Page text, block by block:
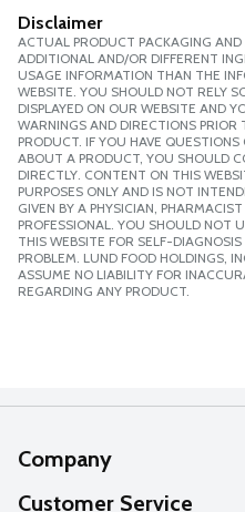
Disclaimer
ACTUAL PRODUCT PACKAGING
ADDITIONAL AND/OR DIFFERENT
USAGE INFORMATION THAN THE
WEBSITE. YOU SHOULD NOT RELY
DISPLAYED ON OUR WEBSITE AND
WARNINGS AND DIRECTIONS
PRODUCT. IF YOU HAVE
ABOUT A PRODUCT, YOU SHOULD
DIRECTLY. CONTENT ON THIS
PURPOSES ONLY AND IS NOT
GIVEN BY A PHYSICIAN,
PROFESSIONAL. YOU SHOULD NOT
THIS WEBSITE FOR SELF-
PROBLEM. LUND FOOD HOLDINGS,
ASSUME NO LIABILITY FOR
REGARDING ANY PRODUCT.
Company
About Us
Customer Service